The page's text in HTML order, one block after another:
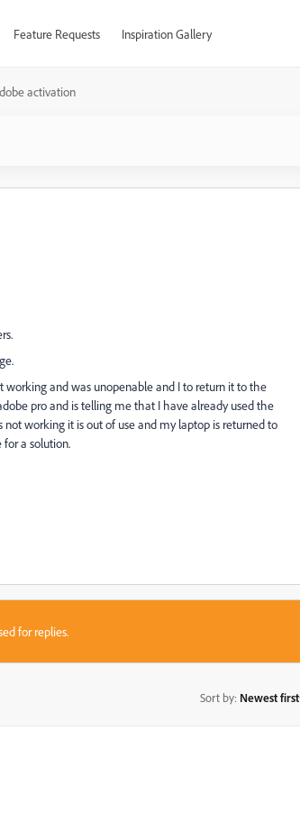
Feature Requests Inspiration Gallery
activation
and was unopenable and I to return it to the
pro and is telling me that I have already used the
working it is out of use and my laptop is returned to
a solution.
for replies.
Sort by: Newest first